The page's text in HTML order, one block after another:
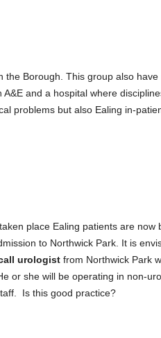
the Borough. This group also
and a hospital where
problems but also Ealing in-
place Ealing patients are now
to Northwick Park. It is
urologistfrom Northwick Park
or she will be operating in non-
Is this good practice?